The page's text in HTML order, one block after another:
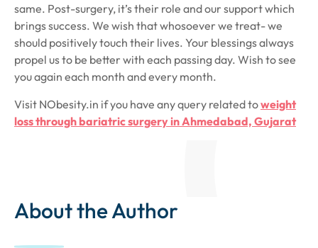
same. Post-surgery, it’s their role and our support which
brings success. We wish that whosoever we treat- we
should positively touch their lives. Your blessings always
propel us to be better with each passing day. Wish to see
you again each month and every month.
Visit NObesity.in if you have any query related toweight
loss through bariatric surgery in Ahmedabad, Gujarat
About the Author